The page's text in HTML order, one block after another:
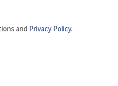
and Privacy Policy.